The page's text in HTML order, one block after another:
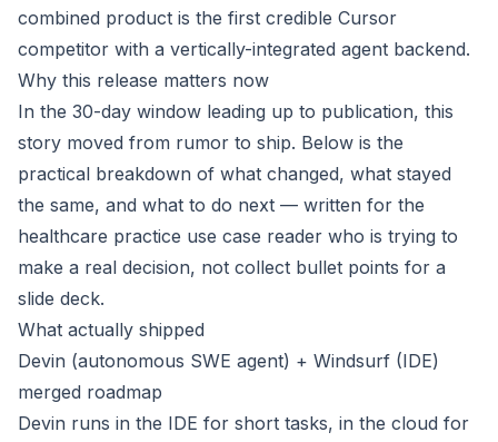
combined product is the first credible Cursor
competitor with a vertically-integrated agent backend.
Why this release matters now
In the 30-day window leading up to publication, this
story moved from rumor to ship. Below is the
practical breakdown of what changed, what stayed
the same, and what to do next — written for the
healthcare practice use case reader who is trying to
make a real decision, not collect bullet points for a
slide deck.
What actually shipped
Devin (autonomous SWE agent) + Windsurf (IDE)
merged roadmap
Devin runs in the IDE for short tasks, in the cloud for